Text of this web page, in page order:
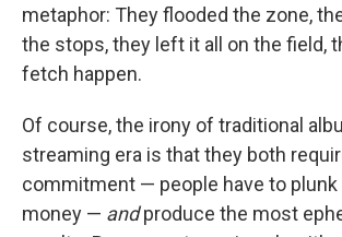
metaphor: They flooded the zone,
the stops, they left it all on the field,
fetch happen.
Of course, the irony of traditional
streaming era is that they both
commitment — people have to plunk
money — andproduce the most